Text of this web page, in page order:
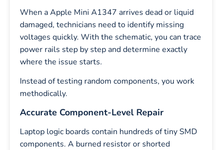
When a Apple Mini A1347 arrives dead or liquid
damaged, technicians need to identify missing
voltages quickly. With the schematic, you can trace
power rails step by step and determine exactly
where the issue starts.
Instead of testing random components, you work
methodically.
Accurate Component-Level Repair
Laptop logic boards contain hundreds of tiny SMD
components. A burned resistor or shorted